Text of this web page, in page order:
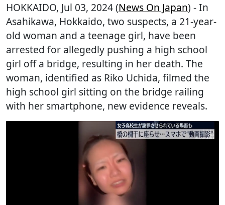
HOKKAIDO, Jul 03, 2024 (News On Japan) - In
Asahikawa, Hokkaido, two suspects, a 21-year-
old woman and a teenage girl, have been
arrested for allegedly pushing a high school
girl off a bridge, resulting in her death. The
woman, identified as Riko Uchida, filmed the
high school girl sitting on the bridge railing
with her smartphone, new evidence reveals.